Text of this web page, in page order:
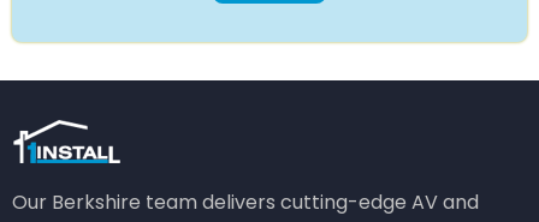
Our Berkshire team delivers cutting-edge AV and